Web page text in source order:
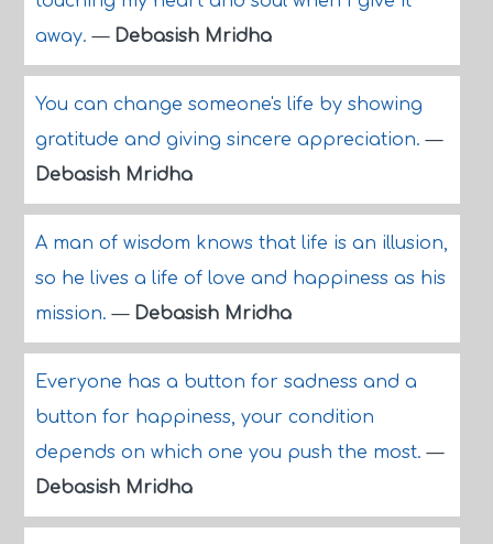
away.— Debasish Mridha
You can change someone's life by showing
gratitude and giving sincere appreciation.—
Debasish Mridha
A man of wisdom knows that life is an illusion,
so he lives a life of love and happiness as his
mission.— Debasish Mridha
Everyone has a button for sadness and a
button for happiness, your condition
depends on which one you push the most.—
Debasish Mridha